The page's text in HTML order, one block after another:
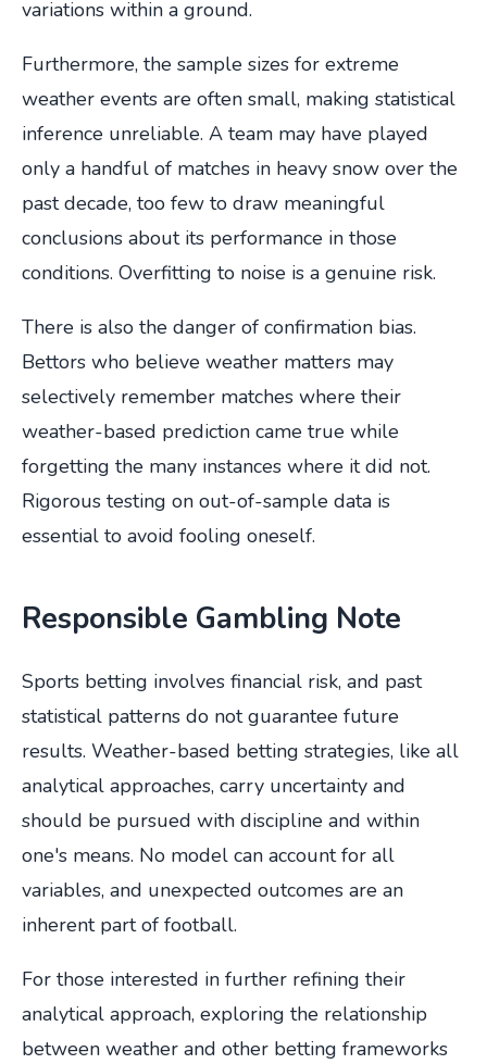
variations within a ground.
Furthermore, the sample sizes for extreme
weather events are often small, making statistical
inference unreliable. A team may have played
only a handful of matches in heavy snow over the
past decade, too few to draw meaningful
conclusions about its performance in those
conditions. Overfitting to noise is a genuine risk.
There is also the danger of confirmation bias.
Bettors who believe weather matters may
selectively remember matches where their
weather-based prediction came true while
forgetting the many instances where it did not.
Rigorous testing on out-of-sample data is
essential to avoid fooling oneself.
Responsible Gambling Note
Sports betting involves financial risk, and past
statistical patterns do not guarantee future
results. Weather-based betting strategies, like all
analytical approaches, carry uncertainty and
should be pursued with discipline and within
one's means. No model can account for all
variables, and unexpected outcomes are an
inherent part of football.
For those interested in further refining their
analytical approach, exploring the relationship
between weather and other betting frameworks